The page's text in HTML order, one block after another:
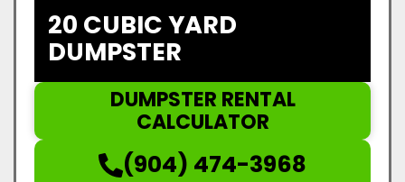
20 CUBIC YARD
DUMPSTER
DUMPSTER RENTAL
CALCULATOR
(904) 474-3968